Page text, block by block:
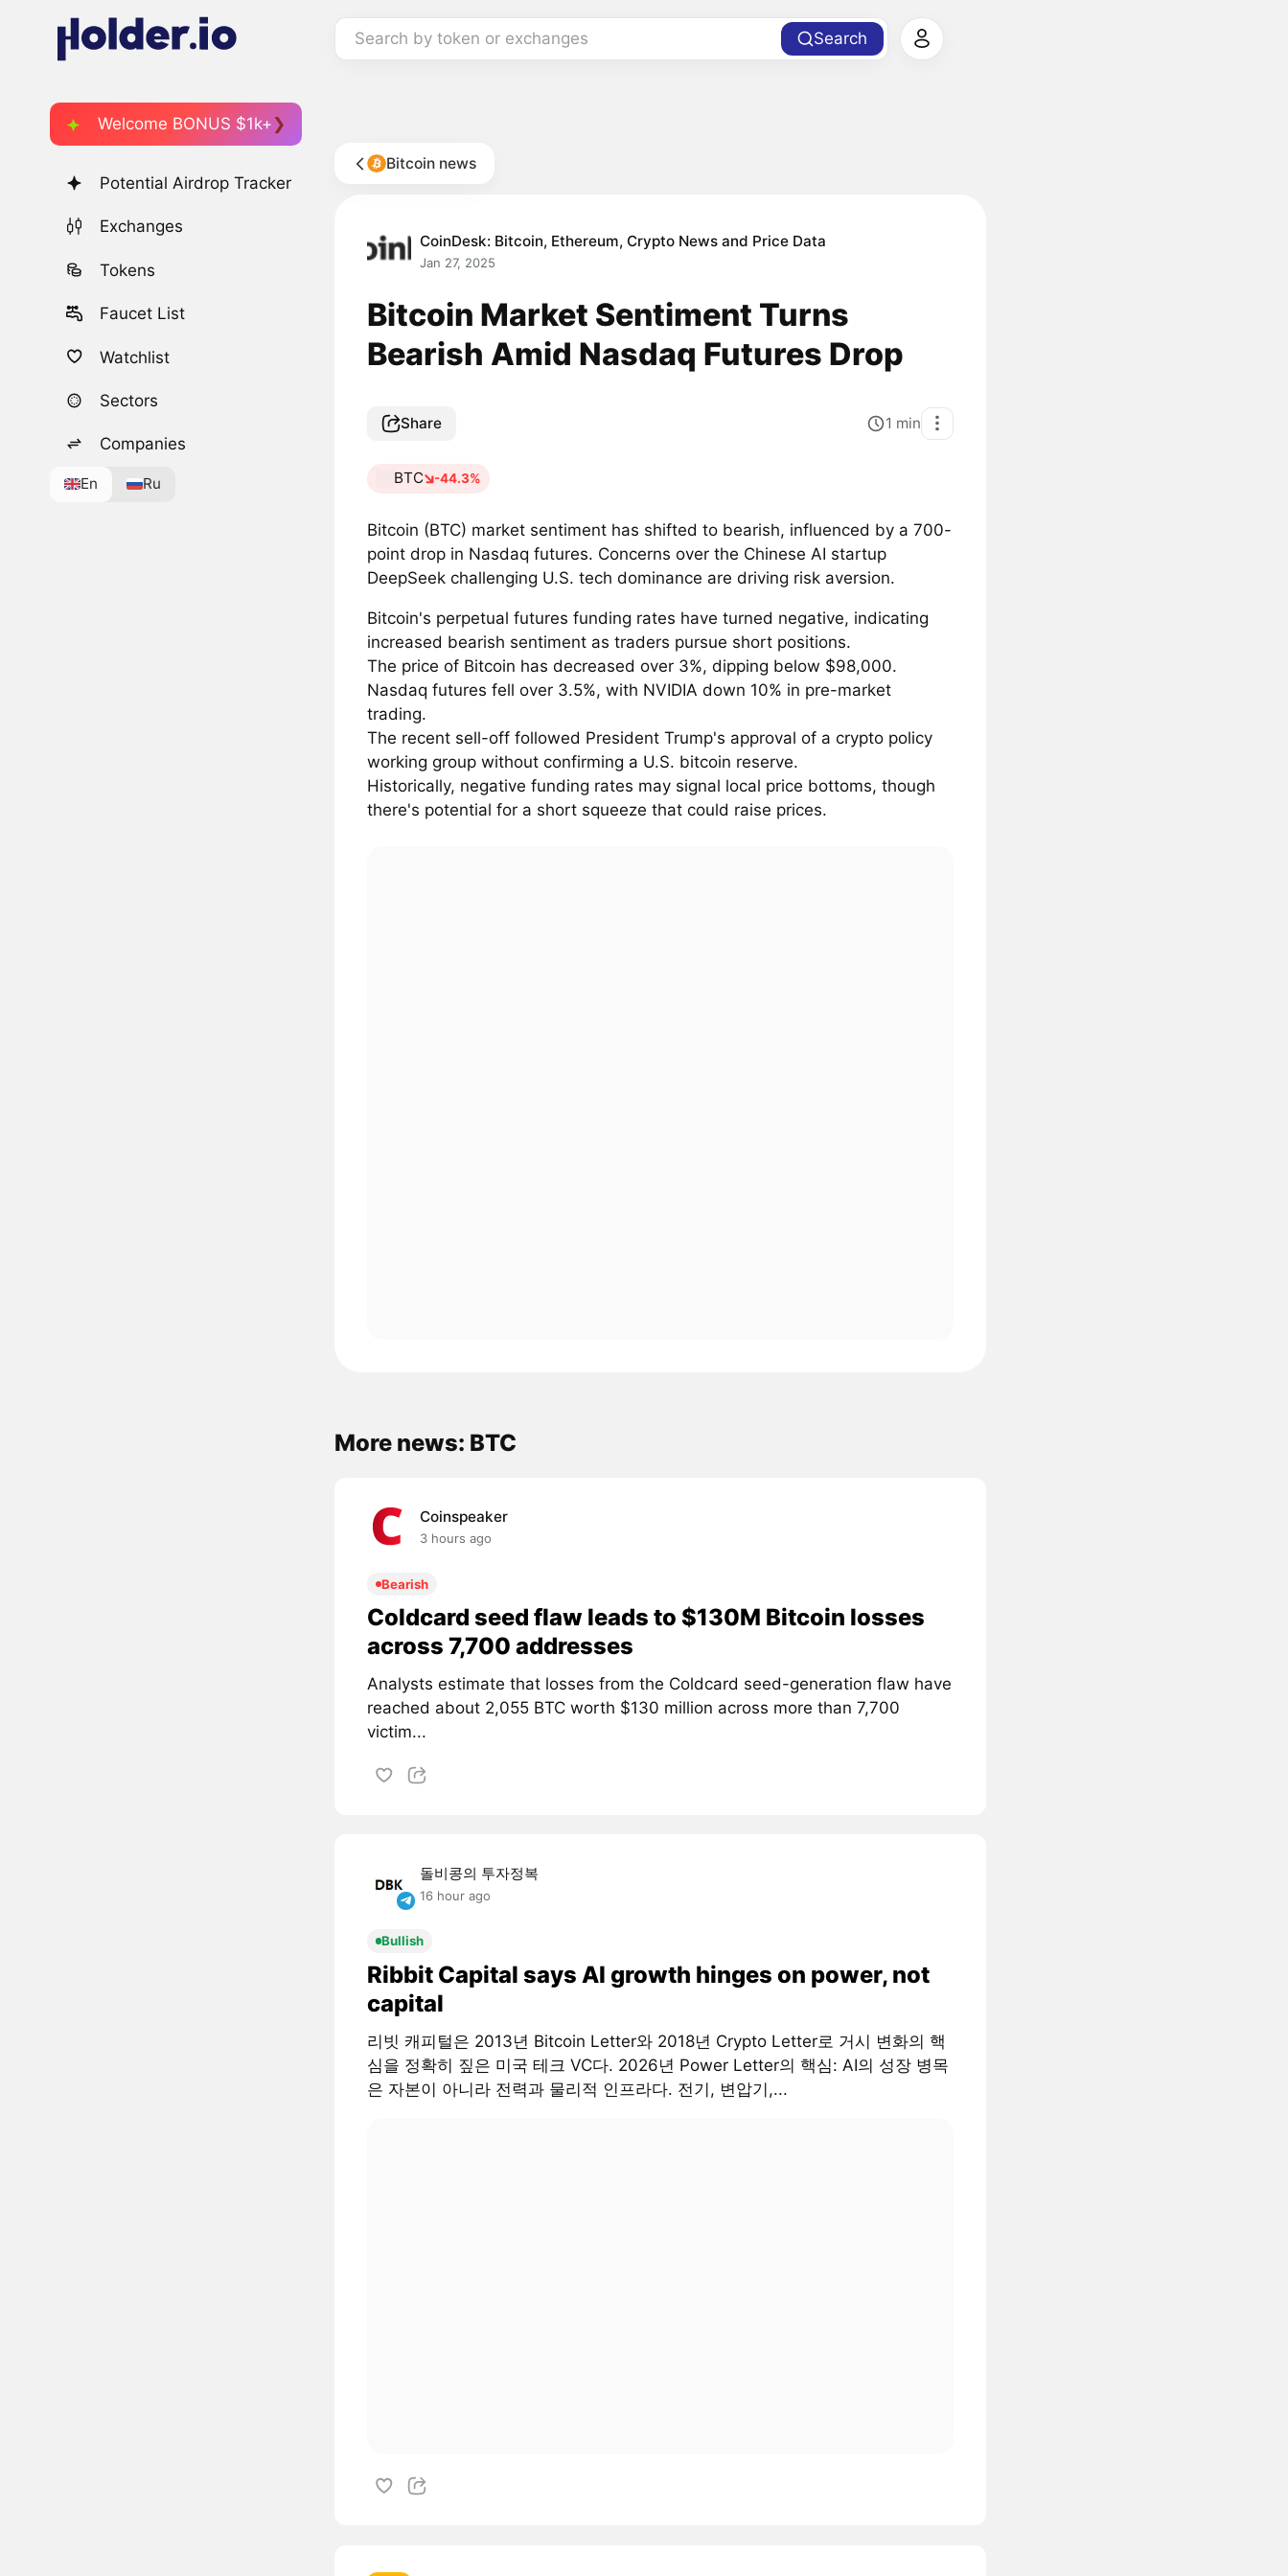
Search by token or exchanges Search
Welcome BONUS $1k+
Potential Airdrop Tracker
Exchanges
Tokens
Faucet List
Watchlist
Sectors
Companies
En Ru
Bitcoin news
CoinDesk: Bitcoin, Ethereum, Crypto News and Price Data
Jan 27, 2025
Bitcoin Market Sentiment Turns
Bearish Amid Nasdaq Futures Drop
Share 1 min
BTC -44.3%
Bitcoin (BTC) market sentiment has shifted to bearish, influenced by a 700-
point drop in Nasdaq futures. Concerns over the Chinese AI startup
DeepSeek challenging U.S. tech dominance are driving risk aversion.
Bitcoin's perpetual futures funding rates have turned negative, indicating
increased bearish sentiment as traders pursue short positions.
The price of Bitcoin has decreased over 3%, dipping below $98,000.
Nasdaq futures fell over 3.5%, with NVIDIA down 10% in pre-market
trading.
The recent sell-off followed President Trump's approval of a crypto policy
working group without confirming a U.S. bitcoin reserve.
Historically, negative funding rates may signal local price bottoms, though
there's potential for a short squeeze that could raise prices.
More news: BTC
Coinspeaker
3 hours ago
Bearish
Coldcard seed flaw leads to $130M Bitcoin losses
across 7,700 addresses
Analysts estimate that losses from the Coldcard seed-generation flaw have
reached about 2,055 BTC worth $130 million across more than 7,700
victim...
돌비콩의 투자정복
16 hour ago
Bullish
Ribbit Capital says AI growth hinges on power, not
capital
리빗 캐피털은 2013년 Bitcoin Letter와 2018년 Crypto Letter로 거시 변화의 핵
심을 정확히 짚은 미국 테크 VC다. 2026년 Power Letter의 핵심: AI의 성장 병목
은 자본이 아니라 전력과 물리적 인프라다. 전기, 변압기,...